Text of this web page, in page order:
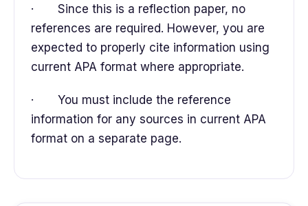
· Since this is a reflection paper, no
references are required. However, you are
expected to properly cite information using
current APA format where appropriate.
· You must include the reference
information for any sources in current APA
format on a separate page.